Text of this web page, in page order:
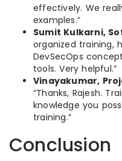
effectively. We
examples.”
Sumit Kulkarni,
organized training,
DevSecOps
tools. Very helpful.”
Vinayakumar,
“Thanks, Rajesh.
knowledge you
training.”
Conclusion